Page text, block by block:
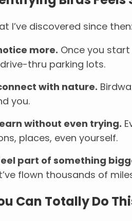
I’ve discovered since then:
more. Once you
thru parking lots.
with nature.
you.
without even trying.
places, even yourself.
part of something
flown thousands of
Can Totally Do